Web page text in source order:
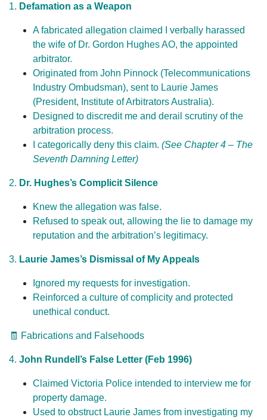
1. Defamation as a Weapon
A fabricated allegation claimed I verbally harassed
the wife of Dr. Gordon Hughes AO, the appointed
arbitrator.
Originated from John Pinnock (Telecommunications
Industry Ombudsman), sent to Laurie James
(President, Institute of Arbitrators Australia).
Designed to discredit me and derail scrutiny of the
arbitration process.
I categorically deny this claim. (See Chapter 4 – The
Seventh Damning Letter)
2. Dr. Hughes’s Complicit Silence
Knew the allegation was false.
Refused to speak out, allowing the lie to damage my
reputation and the arbitration’s legitimacy.
3. Laurie James’s Dismissal of My Appeals
Ignored my requests for investigation.
Reinforced a culture of complicity and protected
unethical conduct.
🧾 Fabrications and Falsehoods
4. John Rundell’s False Letter (Feb 1996)
Claimed Victoria Police intended to interview me for
property damage.
Used to obstruct Laurie James from investigating my